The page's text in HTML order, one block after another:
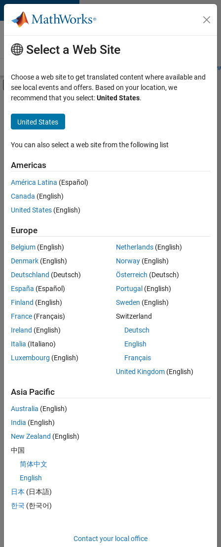
Skip to content
Careers at
MathWorks
Students and
Off-Canvas Navigation Menu Toggle
Main Content
FILTERED BY
Advanced Support
Release Engineering
Software Process Engineering
there
are
available
based
on
your
search
criteria.
Consider
your
search
or
all
jobs.
still
don’t
find
any
that
match
your
join
our
Talent
Select a Web Site
Choose a web site to get translated content where available and
see local events and offers. Based on your location, we
recommend that you select:United States.
United States
You can also select a web site from the following list
Americas
América Latina (Español)
Canada (English)
United States (English)
Europe
Belgium (English)
Denmark (English)
Deutschland (Deutsch)
España (Español)
Finland (English)
France (Français)
Ireland (English)
Italia (Italiano)
Luxembourg (English)
Netherlands(English)
Norway(English)
Österreich (Deutsch)
Portugal (English)
Sweden (English)
Switzerland
Deutsch
English
Français
United Kingdom(English)
Asia Pacific
Australia (English)
India (English)
New Zealand (English)
中国
简体中文
English
日本 (日本語)
한국 (한국어)
Contact your local office